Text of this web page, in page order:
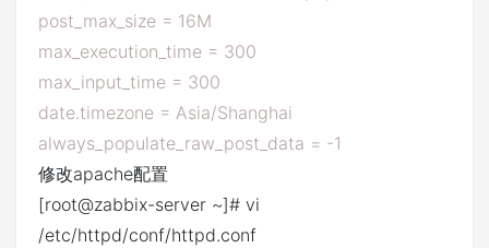
post_max_size = 16M
max_execution_time = 300
max_input_time = 300
date.timezone = Asia/Shanghai
always_populate_raw_post_data = -1
修改apache配置
[root@zabbix-server ~]# vi
/etc/httpd/conf/httpd.conf